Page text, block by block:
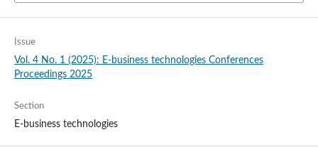
Issue
Vol. 4 No. 1 (2025): E-business technologies Conferences
Proceedings 2025
Section
E-business technologies